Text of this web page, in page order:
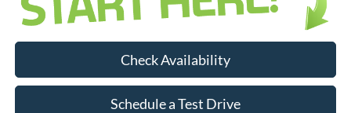
Check Availability
Schedule a Test Drive